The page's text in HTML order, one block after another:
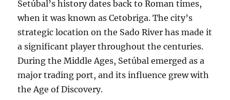
Setúbal’s history dates back to Roman times,
when it was known as Cetobriga. The city’s
strategic location on the Sado River has made it
a significant player throughout the centuries.
During the Middle Ages, Setúbal emerged as a
major trading port, and its influence grew with
the Age of Discovery.